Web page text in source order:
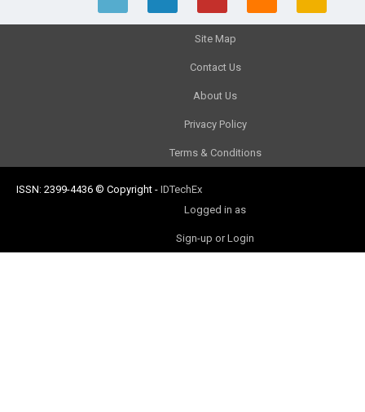
Site Map
Contact Us
About Us
Privacy Policy
Terms & Conditions
ISSN: 2399-4436 © Copyright - IDTechEx
Logged in as
Sign-up or Login